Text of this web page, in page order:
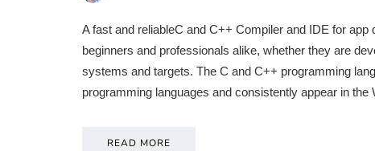
A fast and reliableC and C++ Compiler and IDE for
beginners and professionals alike, whether they are
systems and targets. The C and C++ programming
programming languages and consistently appear in the
READ MORE